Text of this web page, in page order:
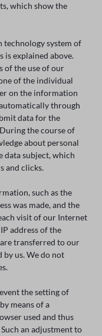
which show the
technology system of
is explained above.
of the use of our
of the individual
on the information
through
data for the
the course of
about personal
data subject, which
and clicks.
such as the
was made, and the
visit of our Internet
address of the
transferred to our
by us. We do not
the setting of
means of a
used and thus
an adjustment to